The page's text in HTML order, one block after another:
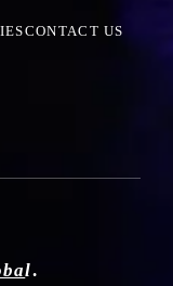
CONTACT US
l.